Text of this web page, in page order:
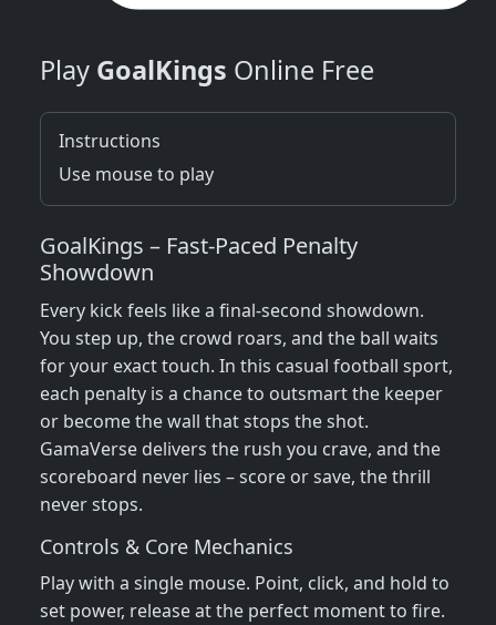
Play GoalKings Online Free
Instructions
Use mouse to play
GoalKings – Fast‑Paced Penalty
Showdown
Every kick feels like a final‑second showdown.
You step up, the crowd roars, and the ball waits
for your exact touch. In this casual football sport,
each penalty is a chance to outsmart the keeper
or become the wall that stops the shot.
GamaVerse delivers the rush you crave, and the
scoreboard never lies – score or save, the thrill
never stops.
Controls & Core Mechanics
Play with a single mouse. Point, click, and hold to
set power, release at the perfect moment to fire.